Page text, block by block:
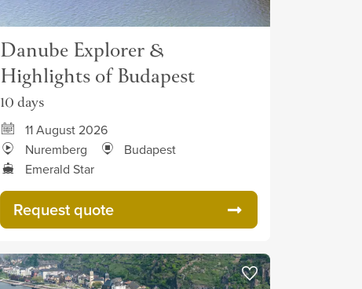
Danube Explorer &
Highlights of Budapest
10 days
11 August 2026
Nuremberg
Budapest
Emerald Star
Request quote